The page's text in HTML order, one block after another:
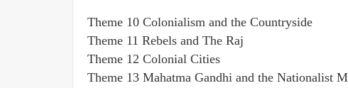
Theme 10 Colonialism and the Countryside
Theme 11 Rebels and The Raj
Theme 12 Colonial Cities
Theme 13 Mahatma Gandhi and the Nationalist